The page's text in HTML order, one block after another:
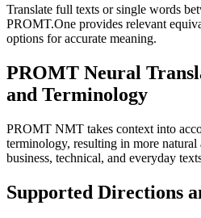
Translate full texts or single words
PROMT.One provides relevant
options for accurate meaning.
PROMT Neural
and Terminology
PROMT NMT takes context into
terminology, resulting in more natural
business, technical, and everyday
Supported Directions